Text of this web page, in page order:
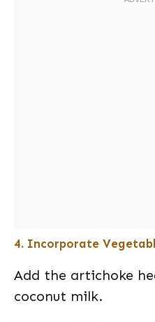
4. Incorporate
Add the artichoke
coconut milk.